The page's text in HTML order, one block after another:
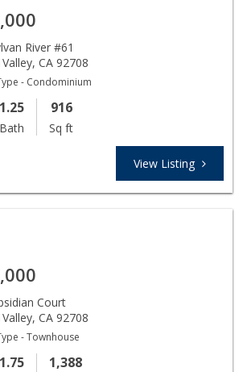
River #61
,CA 92708
- Condominium
1.25
Bath
916
Sq ft
View Listing
Court
,CA 92708
- Townhouse
1.75 1,388